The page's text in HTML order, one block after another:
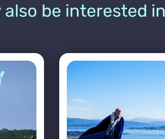
also be interested